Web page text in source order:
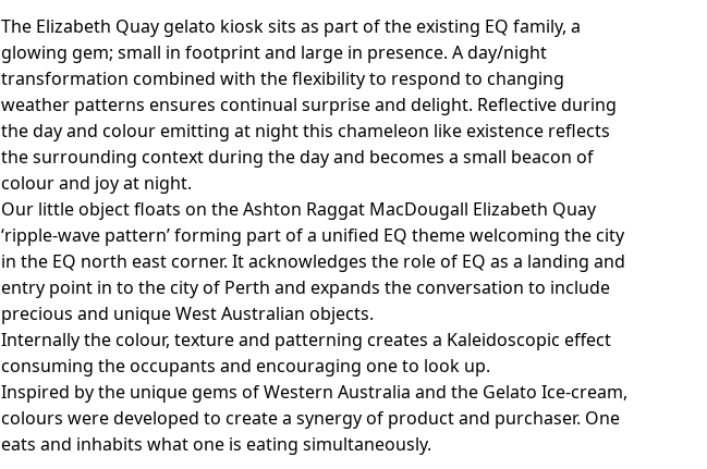
The Elizabeth Quay gelato kiosk sits as part of the existing EQ family, a
glowing gem; small in footprint and large in presence. A day/night
transformation combined with the flexibility to respond to changing
weather patterns ensures continual surprise and delight. Reflective during
the day and colour emitting at night this chameleon like existence reflects
the surrounding context during the day and becomes a small beacon of
colour and joy at night.
Our little object floats on the Ashton Raggat MacDougall Elizabeth Quay
‘ripple-wave pattern’ forming part of a unified EQ theme welcoming the city
in the EQ north east corner. It acknowledges the role of EQ as a landing and
entry point in to the city of Perth and expands the conversation to include
precious and unique West Australian objects.
Internally the colour, texture and patterning creates a Kaleidoscopic effect
consuming the occupants and encouraging one to look up.
Inspired by the unique gems of Western Australia and the Gelato Ice-cream,
colours were developed to create a synergy of product and purchaser. One
eats and inhabits what one is eating simultaneously.